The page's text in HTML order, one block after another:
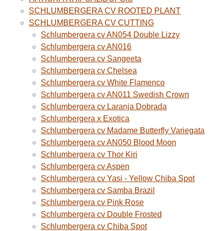
SCHLUMBERGERA CV ROOTED PLANT
SCHLUMBERGERA CV CUTTING
Schlumbergera cv AN054 Double Lizzy
Schlumbergera cv AN016
Schlumbergera cv Sangeeta
Schlumbergera cv Chelsea
Schlumbergera cv White Flamenco
Schlumbergera cv AN011 Swedish Crown
Schlumbergera cv Laranja Dobrada
Schlumbergera x Exotica
Schlumbergera cv Madame Butterfly Variegata
Schlumbergera cv AN050 Blood Moon
Schlumbergera cv Thor Kiri
Schlumbergera cv Aspen
Schlumbergera cv Yasi - Yellow Chiba Spot
Schlumbergera cv Samba Brazil
Schlumbergera cv Pink Rose
Schlumbergera cv Double Frosted
Schlumbergera cv Chiba Spot